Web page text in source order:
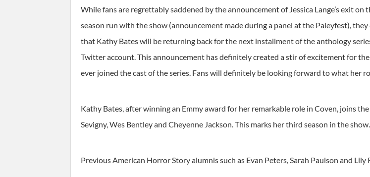
While fans are regrettably saddened by the announcement of Jessica Lange’s exit
season run with the show (announcement made during a panel at the Paleyfest),
that Kathy Bates will be returning back for the next installment of the anthology
Twitter account. This announcement has definitely created a stir of excitement for
ever joined the cast of the series. Fans will definitely be looking forward to what her
Kathy Bates, after winning an Emmy award for her remarkable role in Coven, joins
Sevigny, Wes Bentley and Cheyenne Jackson. This marks her third season in the show.
Previous American Horror Story alumnis such as Evan Peters, Sarah Paulson and